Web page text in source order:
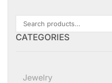
CATEGORIES
Jewelry